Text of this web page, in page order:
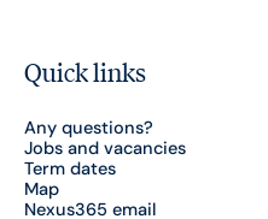
Quick links
Any questions?
Jobs and vacancies
Term dates
Map
Nexus365 email